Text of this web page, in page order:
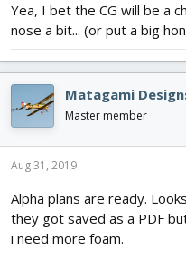
Yea, I bet the CG will be a
nose a bit... (or put a big
Matagami
Master member
Aug 31, 2019
Alpha plans are ready.
they got saved as a PDF
i need more foam.